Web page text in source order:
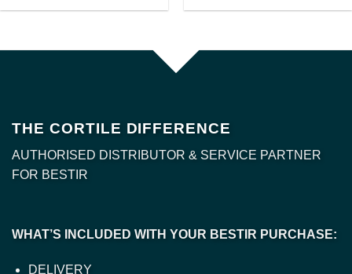
THE CORTILE DIFFERENCE
AUTHORISED DISTRIBUTOR & SERVICE PARTNER
FOR BESTIR
WHAT’S INCLUDED WITH YOUR BESTIR PURCHASE:
DELIVERY